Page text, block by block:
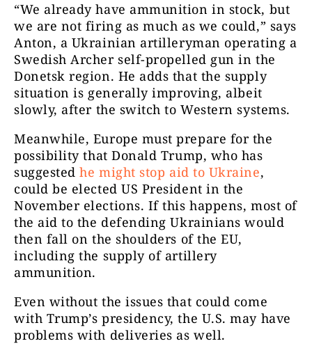
“We already have ammunition in stock, but
we are not firing as much as we could,” says
Anton, a Ukrainian artilleryman operating a
Swedish Archer self-propelled gun in the
Donetsk region. He adds that the supply
situation is generally improving, albeit
slowly, after the switch to Western systems.
Meanwhile, Europe must prepare for the
possibility that Donald Trump, who has
suggestedhe might stop aid to Ukraine,
could be elected US President in the
November elections. If this happens, most of
the aid to the defending Ukrainians would
then fall on the shoulders of the EU,
including the supply of artillery
ammunition.
Even without the issues that could come
with Trump’s presidency, the U.S. may have
problems with deliveries as well.